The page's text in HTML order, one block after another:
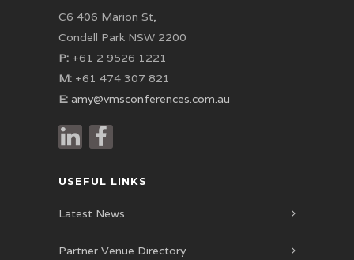
C6 406 Marion St,
Condell Park NSW 2200
P: +61 2 9526 1221
M: +61 474 307 821
E: amy@vmsconferences.com.au
USEFUL LINKS
Latest News
Partner Venue Directory